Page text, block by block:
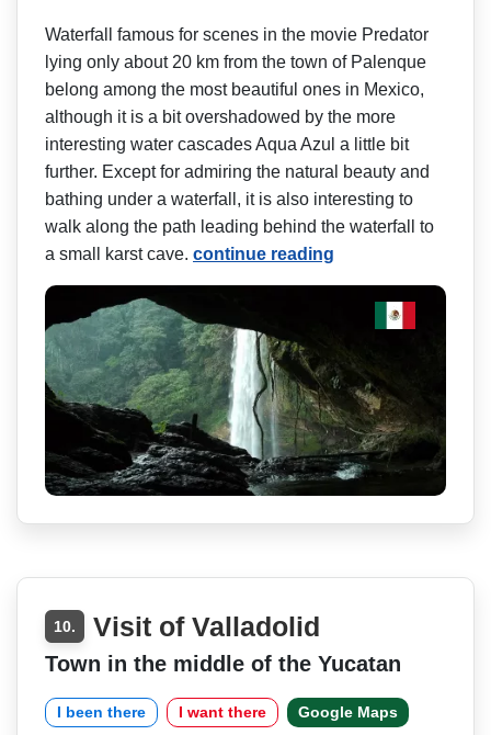
Waterfall famous for scenes in the movie Predator
lying only about 20 km from the town of Palenque
belong among the most beautiful ones in Mexico,
although it is a bit overshadowed by the more
interesting water cascades Aqua Azul a little bit
further. Except for admiring the natural beauty and
bathing under a waterfall, it is also interesting to
walk along the path leading behind the waterfall to
a small karst cave. continue reading
10. Visit of Valladolid
Town in the middle of the Yucatan
I been there I want there Google Maps